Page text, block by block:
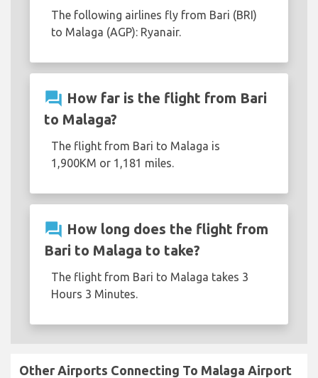
The following airlines fly from Bari (BRI)
to Malaga (AGP): Ryanair.
question_answer How far is the flight from Bari
to Malaga?
The flight from Bari to Malaga is
1,900KM or 1,181 miles.
question_answer How long does the flight from
Bari to Malaga to take?
The flight from Bari to Malaga takes 3
Hours 3 Minutes.
Other Airports Connecting To Malaga Airport